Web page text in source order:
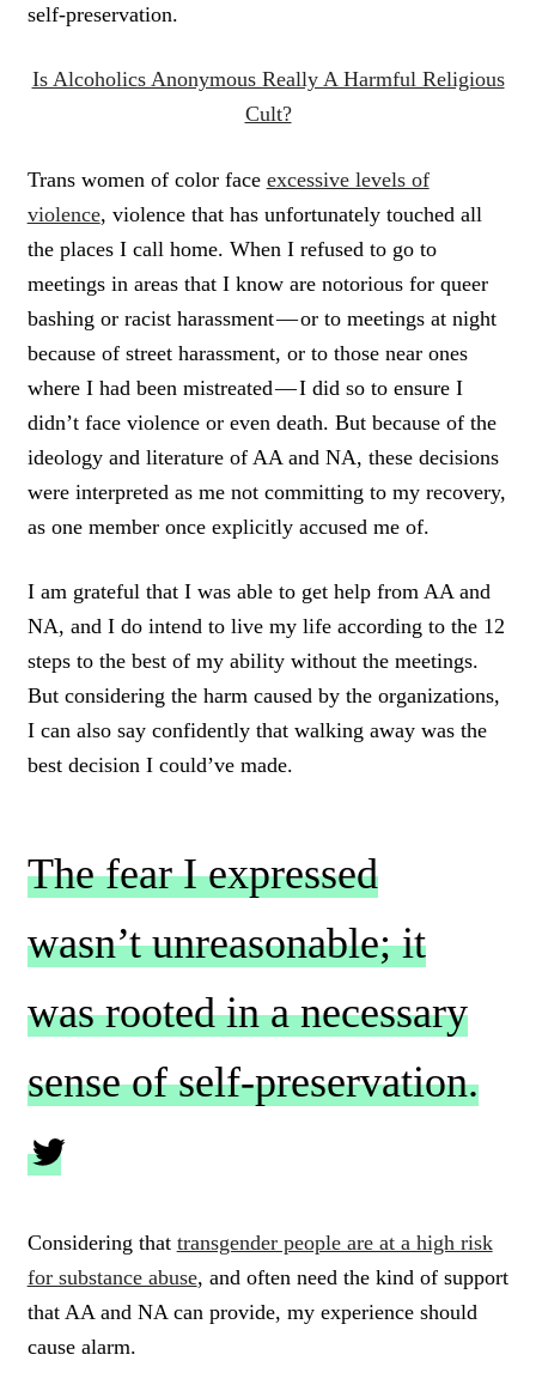
self-preservation.
Is Alcoholics Anonymous Really A Harmful Religious
Cult?
Trans women of color face excessive levels of
violence, violence that has unfortunately touched all
the places I call home. When I refused to go to
meetings in areas that I know are notorious for queer
bashing or racist harassment — or to meetings at night
because of street harassment, or to those near ones
where I had been mistreated — I did so to ensure I
didn’t face violence or even death. But because of the
ideology and literature of AA and NA, these decisions
were interpreted as me not committing to my recovery,
as one member once explicitly accused me of.
I am grateful that I was able to get help from AA and
NA, and I do intend to live my life according to the 12
steps to the best of my ability without the meetings.
But considering the harm caused by the organizations,
I can also say confidently that walking away was the
best decision I could’ve made.
The fear I expressed
wasn’t unreasonable; it
was rooted in a necessary
sense of self-preservation.
L
C
K
O
Considering that transgender people are at a high risk
for substance abuse, and often need the kind of support
that AA and NA can provide, my experience should
cause alarm.